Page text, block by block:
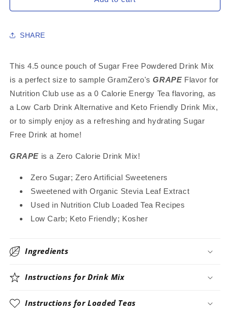
Zero
Sugar
Mix,
Sweetened,
Great
for
Loaded
4.5
Zero
Mix,
Sweetened,
Great
for
Tea,
4.5
SHARE
This 4.5 ounce pouch of Sugar Free Powdered Drink Mix
is a perfect size to sample GramZero's GRAPE Flavor for
Nutrition Club use as a 0 Calorie Energy Tea flavoring, as
a Low Carb Drink Alternative and Keto Friendly Drink Mix,
or to simply enjoy as a refreshing and hydrating Sugar
Free Drink at home!
GRAPE is a Zero Calorie Drink Mix!
Zero Sugar; Zero Artificial Sweeteners
Sweetened with Organic Stevia Leaf Extract
Used in Nutrition Club Loaded Tea Recipes
Low Carb; Keto Friendly; Kosher
Ingredients
Instructions for Drink Mix
Instructions for Loaded Teas